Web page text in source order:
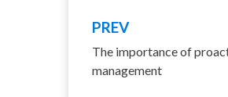
Post
navigation
PREV
The importance of
management